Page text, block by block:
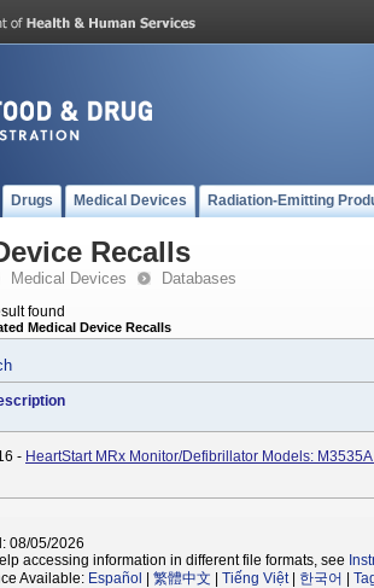
Drugs Medical Devices Radiation-Emitting
Recalls
Medical Devices Databases
found
Medical Device Recalls
- HeartStart MRx Monitor/Defibrillator Models: M3535A
08/05/2026
accessing information in different file formats, see
Available: Español 繁體中文 Tiếng Việt| 한국어